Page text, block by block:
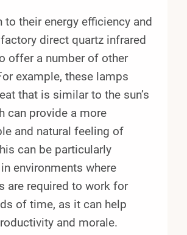
to their energy efficiency and
direct quartz infrared
offer a number of other
example, these lamps
that is similar to the sun’s
can provide a more
and natural feeling of
can be particularly
environments where
are required to work for
of time, as it can help
and morale.